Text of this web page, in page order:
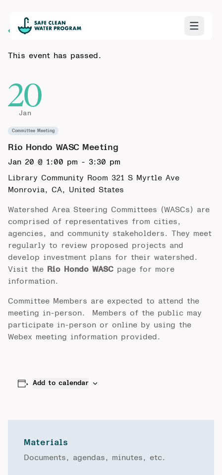
Back to Calendar
This event has passed.
20
Jan
Committee Meeting
Rio Hondo WASC Meeting
Jan 20 @ 1:00 pm - 3:30 pm
Library Community Room 321 S Myrtle Ave
Monrovia, CA, United States
Watershed Area Steering Committees (WASCs) are
comprised of representatives from cities,
agencies, and community stakeholders. They meet
regularly to review proposed projects and
develop investment plans for their watershed.
Visit the
Rio Hondo WASC page for more
information.
Committee Members are expected to attend the
meeting in-person. Members of the public may
participate in-person or online by using the
Webex meeting information provided.
Add to calendar
Materials
Documents, agendas, minutes, etc.